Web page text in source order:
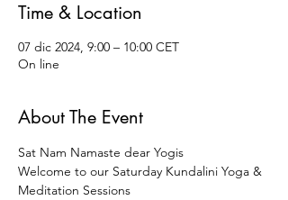
Time & Location
07 dic 2024, 9:00 – 10:00 CET
On line
About The Event
Sat Nam Namaste dear Yogis
Welcome to our Saturday Kundalini Yoga &
Meditation Sessions